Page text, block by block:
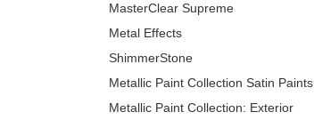
MasterClear Supreme
Metal Effects
ShimmerStone
Metallic Paint Collection Satin Paints
Metallic Paint Collection: Exterior